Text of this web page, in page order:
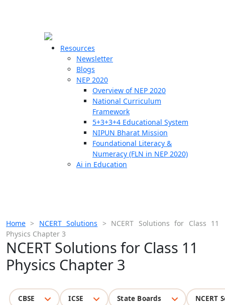
Resources
Newsletter
Blogs
NEP 2020
Overview of NEP 2020
National Curriculum
Framework
5+3+3+4 Educational System
NIPUN Bharat Mission
Foundational Literacy &
Numeracy (FLN in NEP 2020)
Ai in Education
Home > NCERT Solutions > NCERT Solutions for Class 11
Physics Chapter 3
NCERT Solutions for Class 11
Physics Chapter 3
CBSE ICSE State Boards NCERT